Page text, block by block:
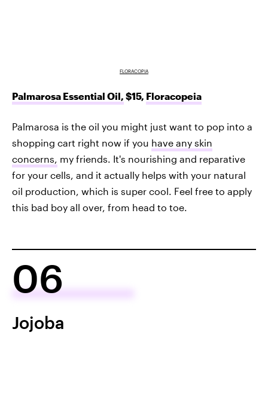
FLORACOPIA
Palmarosa Essential Oil, $15, Floracopeia
Palmarosa is the oil you might just want to pop into a
shopping cart right now if you have any skin
concerns, my friends. It's nourishing and reparative
for your cells, and it actually helps with your natural
oil production, which is super cool. Feel free to apply
this bad boy all over, from head to toe.
06
Jojoba